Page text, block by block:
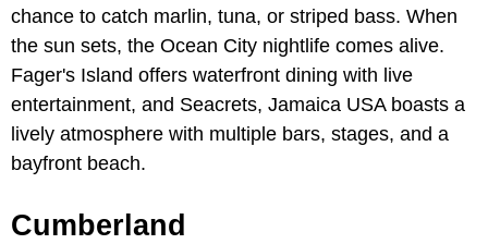
chance to catch marlin, tuna, or striped bass. When
the sun sets, the Ocean City nightlife comes alive.
Fager's Island offers waterfront dining with live
entertainment, and Seacrets, Jamaica USA boasts a
lively atmosphere with multiple bars, stages, and a
bayfront beach.
Cumberland